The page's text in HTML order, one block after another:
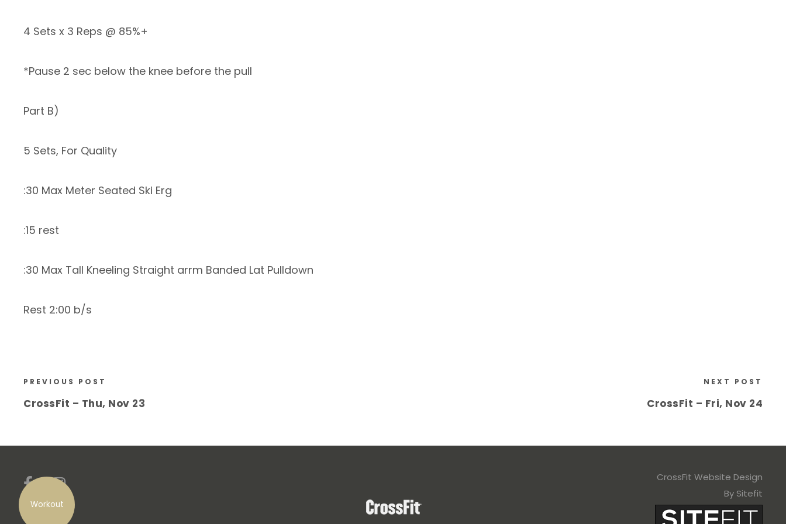
Workout
4 Sets x 3 Reps @ 85%+
*Pause 2 sec below the knee before the pull
Part B)
5 Sets, For Quality
:30 Max Meter Seated Ski Erg
:15 rest
:30 Max Tall Kneeling Straight arrm Banded Lat Pulldown
Rest 2:00 b/s
PREVIOUS POST
CrossFit – Thu, Nov 23
NEXT POST
CrossFit – Fri, Nov 24
CrossFit Website Design
By Sitefit